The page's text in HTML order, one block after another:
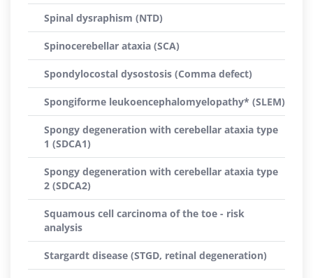
Spinal dysraphism (NTD)
Spinocerebellar ataxia (SCA)
Spondylocostal dysostosis (Comma defect)
Spongiforme leukoencephalomyelopathy* (SLEM)
Spongy degeneration with cerebellar ataxia type
1 (SDCA1)
Spongy degeneration with cerebellar ataxia type
2 (SDCA2)
Squamous cell carcinoma of the toe - risk
analysis
Stargardt disease (STGD, retinal degeneration)